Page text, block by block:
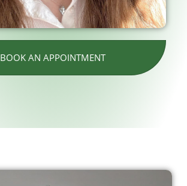
BOOK AN APPOINTMENT